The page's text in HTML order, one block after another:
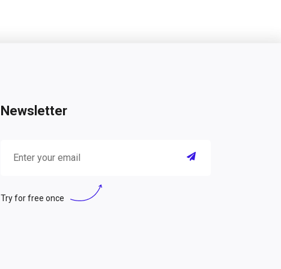
Newsletter
Try for free once